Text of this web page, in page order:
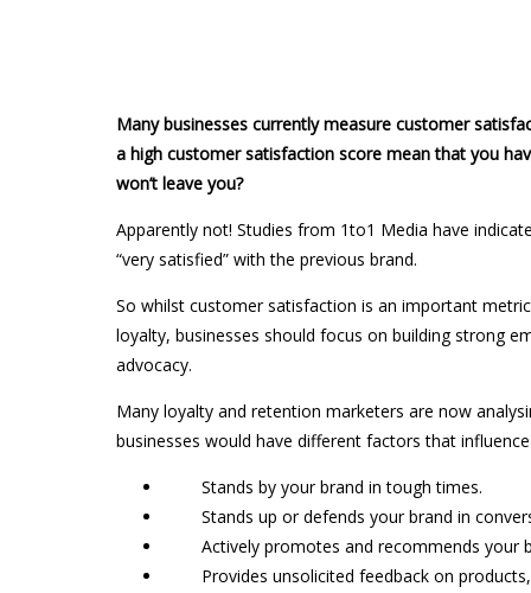
Many businesses currently measure customer
a high customer satisfaction score mean that you
won’t leave you?
Apparently not! Studies from 1to1 Media have
“very satisfied” with the previous brand.
So whilst customer satisfaction is an important
loyalty, businesses should focus on building strong
advocacy.
Many loyalty and retention marketers are now
businesses would have different factors that
Stands by your brand in tough times.
Stands up or defends your brand in
Actively promotes and recommends your
Provides unsolicited feedback on products,